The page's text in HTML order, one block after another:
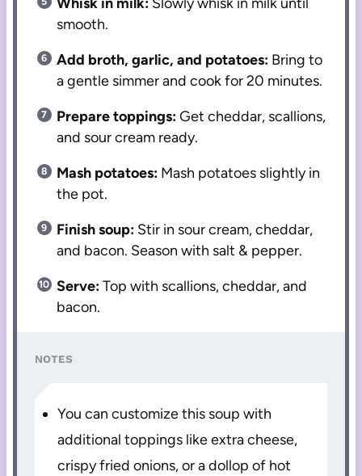
smooth.
Add broth, garlic, and potatoes: Bring to
a gentle simmer and cook for 20 minutes.
Prepare toppings:Get cheddar, scallions,
and sour cream ready.
Mash potatoes: Mash potatoes slightly in
the pot.
Finish soup: Stir in sour cream, cheddar,
and bacon. Season with salt & pepper.
Serve:Top with scallions, cheddar, and
bacon.
NOTES
You can customize this soup with
additional toppings like extra cheese,
crispy fried onions, or a dollop of hot